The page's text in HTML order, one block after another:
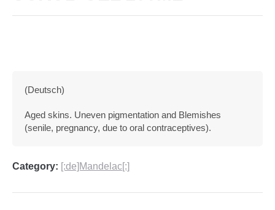
(Deutsch)
Aged skins. Uneven pigmentation and Blemishes
(senile, pregnancy, due to oral contraceptives).
Category: [:de]Mandelac[:]